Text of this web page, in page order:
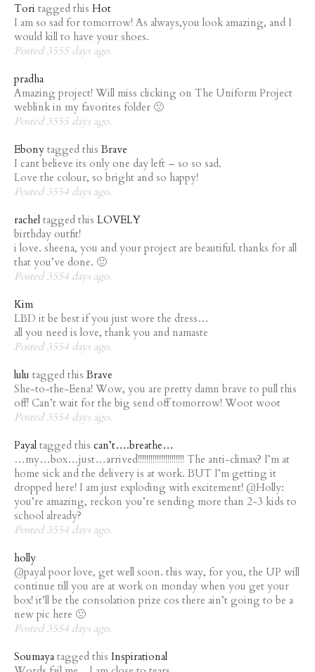
Tori tagged this Hot
I am so sad for tomorrow! As always,you look amazing, and I
would kill to have your shoes.
Posted 3555 days ago.
pradha
Amazing project! Will miss clicking on The Uniform Project
weblink in my favorites folder 🙁
Posted 3555 days ago.
Ebony tagged thisBrave
I cant believe its only one day left – so so sad.
Love the colour, so bright and so happy!
Posted 3554 days ago.
rachel tagged this LOVELY
birthday outfit!
i love. sheena, you and your project are beautiful. thanks for all
that you’ve done. 🙂
Posted 3554 days ago.
Kim
LBD it be best if you just wore the dress…
all you need is love, thank you and namaste
Posted 3554 days ago.
lulu tagged thisBrave
She-to-the-Eena! Wow, you are pretty damn brave to pull this
off! Can’t wait for the big send off tomorrow! Woot woot
Posted 3554 days ago.
Payal tagged this can’t….breathe…
…my…box…just…arrived!!!!!!!!!!!!!!!!!!!!!! The anti-climax? I’m at
home sick and the delivery is at work. BUT I’m getting it
dropped here! I am just exploding with excitement! @Holly:
you’re amazing, reckon you’re sending more than 2-3 kids to
school already?
Posted 3554 days ago.
holly
@payal poor love, get well soon. this way, for you, the UP will
continue till you are at work on monday when you get your
box! it’ll be the consolation prize cos there ain’t going to be a
new pic here 🙁
Posted 3554 days ago.
Soumaya tagged this Inspirational